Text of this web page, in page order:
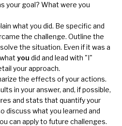
your goal? What were you
what you did. Be specific and
the challenge. Outline the
the situation. Even if it was a
you did and lead with "I"
your approach.
the effects of your actions.
in your answer, and, if possible,
and stats that quantify your
discuss what you learned and
can apply to future challenges.